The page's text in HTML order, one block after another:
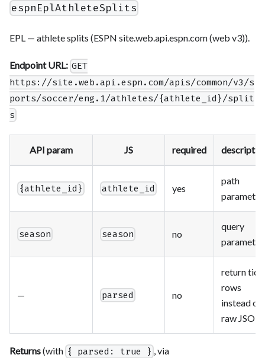
espnEplAthleteSplits
EPL — athlete splits (ESPN site.web.api.espn.com (web v3)).
Endpoint URL: GET
https://site.web.api.espn.com/apis/common/v3/s
ports/soccer/eng.1/athletes/{athlete_id}/split
s
API param JS required
{athlete_id} athlete_id yes
path
parameter
season season no
query
parameter
— parsed no
return tidy
rows
instead of
raw JSON
Returns(with { parsed: true } , via